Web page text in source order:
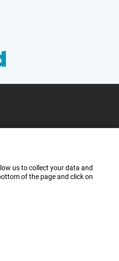
us to collect your data and
of the page and click on